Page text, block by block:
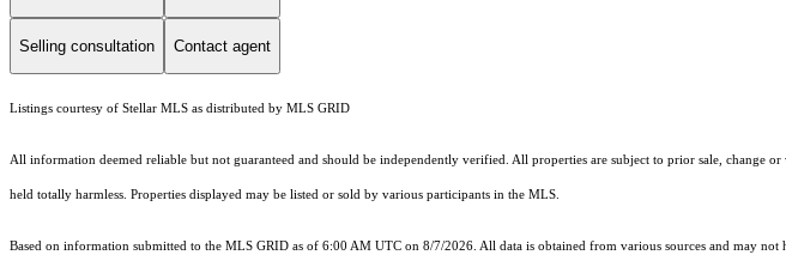
Selling consultation Contact agent
Listings courtesy of Stellar MLS as distributed by MLS GRID
All information deemed reliable but not guaranteed and should be independently verified. All properties are subject to prior sale,
held totally harmless. Properties displayed may be listed or sold by various participants in the MLS.
Based on information submitted to the MLS GRID as of 6:00 AM UTC on 8/7/2026. All data is obtained from various sources and may